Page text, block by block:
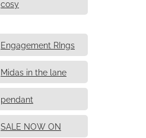
cosy
Engagement RIngs
Midas in the lane
pendant
SALE NOW ON